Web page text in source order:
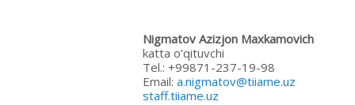
Nigmatov Azizjon Maxkamovich
katta o’qituvchi
Теl.: +99871-237-19-98
Email: a.nigmatov@tiiame.uz
staff.tiiame.uz